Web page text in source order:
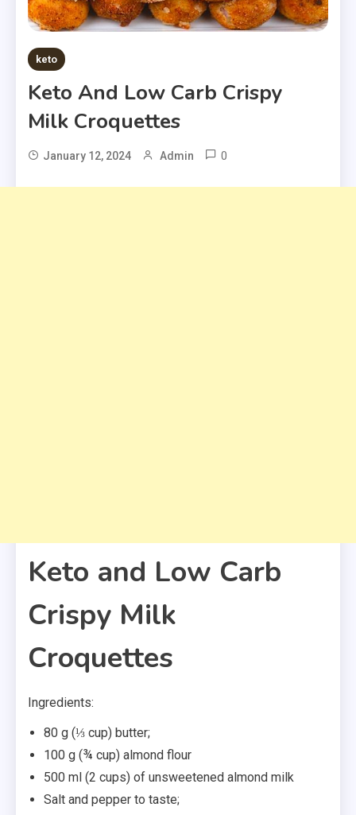
keto
Keto And Low Carb Crispy
Milk Croquettes
January 12, 2024 Admin 0
Keto and Low Carb
Crispy Milk
Croquettes
Ingredients:
80 g (⅓ cup) butter;
100 g (¾ cup) almond flour
500 ml (2 cups) of unsweetened almond milk
Salt and pepper to taste;